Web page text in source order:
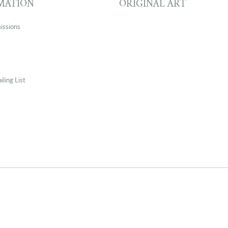
List
ORIGINAL ART